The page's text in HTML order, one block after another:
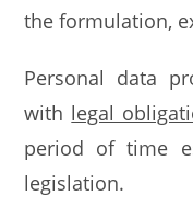
the formulation,
Personal data
with legal
period of time
legislation.